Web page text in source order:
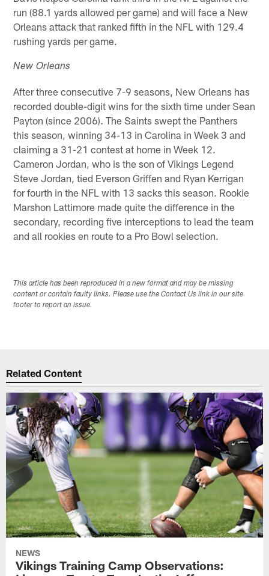
run (88.1 yards allowed per game) and will face a New
Orleans attack that ranked fifth in the NFL with 129.4
rushing yards per game.
New Orleans
After three consecutive 7-9 seasons, New Orleans has
recorded double-digit wins for the sixth time under Sean
Payton (since 2006). The Saints swept the Panthers
this season, winning 34-13 in Carolina in Week 3 and
claiming a 31-21 contest at home in Week 12.
Cameron Jordan, who is the son of Vikings Legend
Steve Jordan, tied Everson Griffen and Ryan Kerrigan
for fourth in the NFL with 13 sacks this season. Rookie
Marshon Lattimore made quite the difference in the
secondary, recording five interceptions to lead the team
and all rookies en route to a Pro Bowl selection.
This article has been reproduced in a new format and may be missing
content or contain faulty links. Please use the Contact Us link in our site
footer to report an issue.
Related Content
NEWS
Vikings Training Camp Observations: